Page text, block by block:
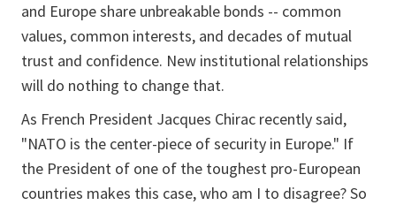
and Europe share unbreakable bonds -- common
values, common interests, and decades of mutual
trust and confidence. New institutional relationships
will do nothing to change that.
As French President Jacques Chirac recently said,
"NATO is the center-piece of security in Europe." If
the President of one of the toughest pro-European
countries makes this case, who am I to disagree? So